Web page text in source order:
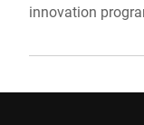
innovation
technological
its commitment